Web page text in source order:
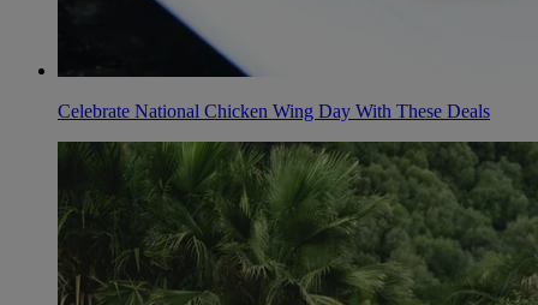
Celebrate National Chicken Wing Day With These Deals